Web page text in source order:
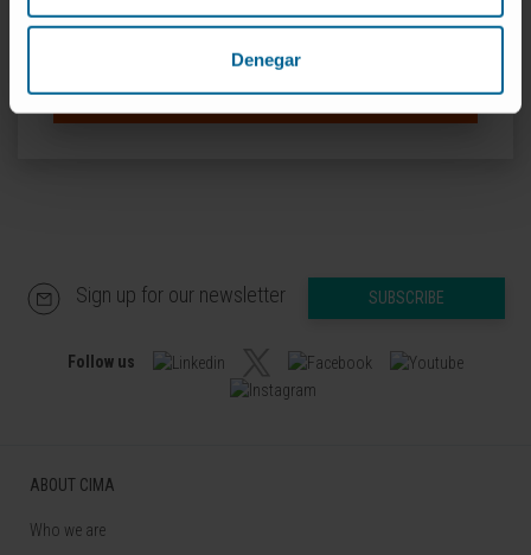
Denegar
Translational Immunomics in
Research Group
Sign up for our newsletter SUBSCRIBE
Follow us
ABOUT CIMA
Who we are